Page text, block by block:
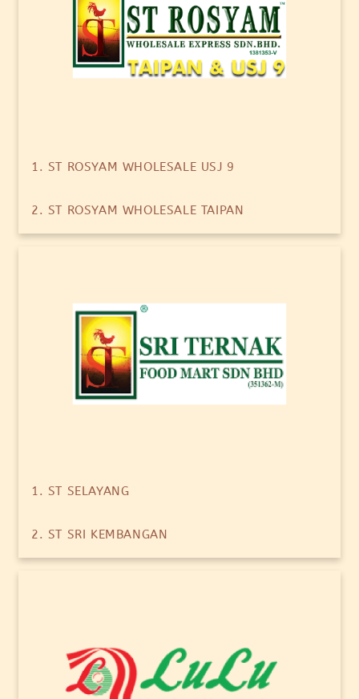
1. ST ROSYAM WHOLESALE USJ 9
2. ST ROSYAM WHOLESALE TAIPAN
1. ST SELAYANG
2. ST SRI KEMBANGAN